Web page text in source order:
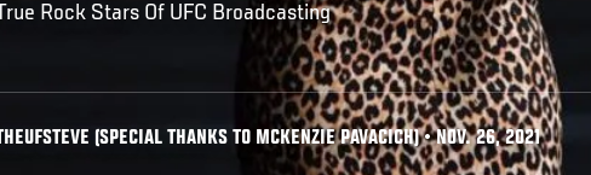
Rock Stars Of UFC Broadcasting
(SPECIAL THANKS TO MCKENZIE PAVACICH) • NOV. 26, 2021